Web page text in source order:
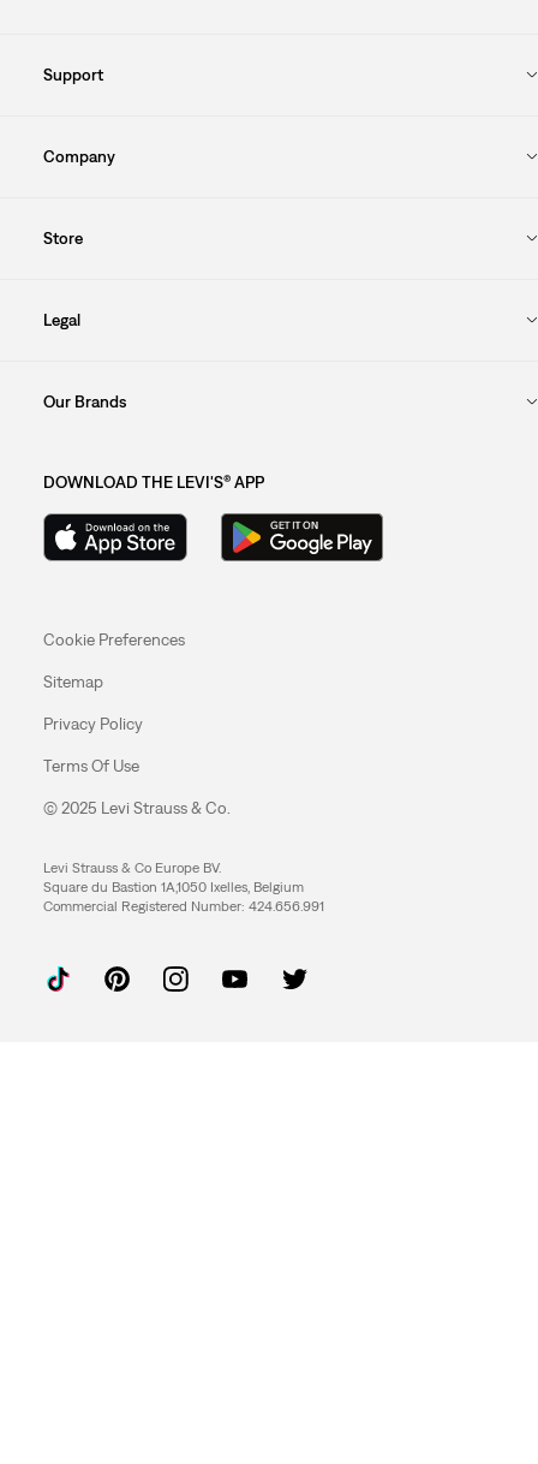
Support
Company
Store
Legal
Our Brands
DOWNLOAD THE LEVI'S® APP
Cookie Preferences
Sitemap
Privacy Policy
Terms Of Use
© 2025 Levi Strauss & Co.
Levi Strauss & Co Europe BV.
Square du Bastion 1A,1050 Ixelles, Belgium
Commercial Registered Number: 424.656.991